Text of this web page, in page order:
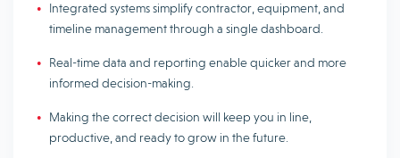
Integrated systems simplify contractor, equipment, and
timeline management through a single dashboard.
Real-time data and reporting enable quicker and more
informed decision-making.
Making the correct decision will keep you in line,
productive, and ready to grow in the future.